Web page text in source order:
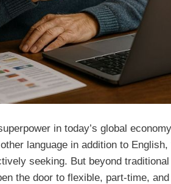
in today’s global
language in addition to
seeking. But beyond
the door to flexible, part-time,